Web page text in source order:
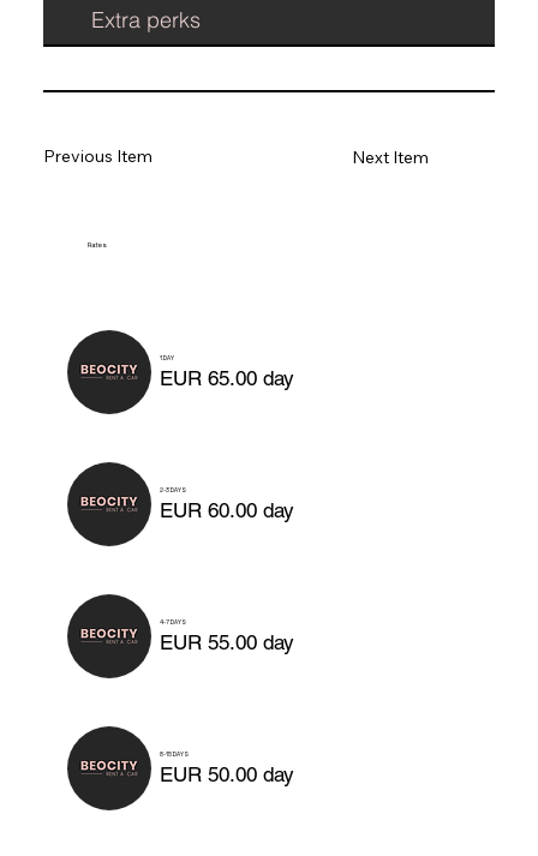
Extra perks
Next Item
Previous Item
Rates
1 DAY
EUR 65.00 day
2-3 DAYS
EUR 60.00 day
4-7 DAYS
EUR 55.00 day
8-15 DAYS
EUR 50.00 day